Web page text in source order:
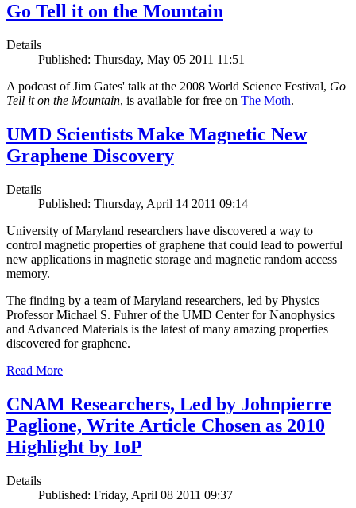
Go Tell it on the Mountain
Details
Published: Thursday, May 05 2011 11:51
A podcast of Jim Gates' talk at the 2008 World Science Festival, Go
Tell it on the Mountain, is available for free on The Moth.
UMD Scientists Make Magnetic New
Graphene Discovery
Details
Published: Thursday, April 14 2011 09:14
University of Maryland researchers have discovered a way to
control magnetic properties of graphene that could lead to powerful
new applications in magnetic storage and magnetic random access
memory.
The finding by a team of Maryland researchers, led by Physics
Professor Michael S. Fuhrer of the UMD Center for Nanophysics
and Advanced Materials is the latest of many amazing properties
discovered for graphene.
Read More
CNAM Researchers, Led by Johnpierre
Paglione, Write Article Chosen as 2010
Highlight by IoP
Details
Published: Friday, April 08 2011 09:37